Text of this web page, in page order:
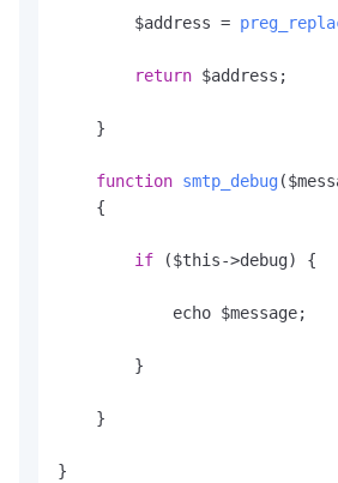
        $address =
return $address;
    }
function smtp_debug(
    {
if ($this->debug) {
            echo $message;
        }
    }
}